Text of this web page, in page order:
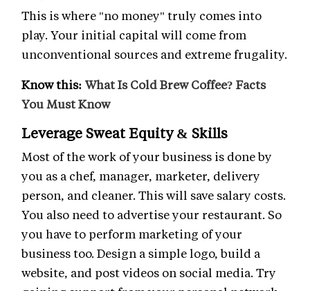
This is where "no money" truly comes into
play. Your initial capital will come from
unconventional sources and extreme frugality.
Know this: What Is Cold Brew Coffee? Facts
You Must Know
Leverage Sweat Equity & Skills
Most of the work of your business is done by
you as a chef, manager, marketer, delivery
person, and cleaner. This will save salary costs.
You also need to advertise your restaurant. So
you have to perform marketing of your
business too. Design a simple logo, build a
website, and post videos on social media. Try